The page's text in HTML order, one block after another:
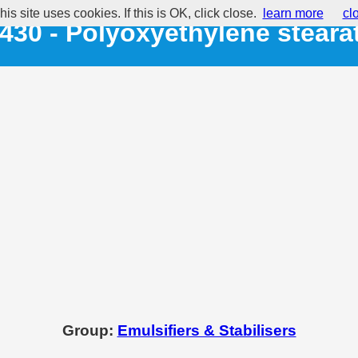
- Polyoxyethylene
Group: Emulsifiers & Stabilisers
site uses cookies. If this is OK, click close. learn more